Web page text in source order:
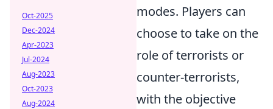
modes. Players can
choose to take on the
role of terrorists or
counter-terrorists,
with the objective
Oct-2025
Dec-2024
Apr-2023
Jul-2024
Aug-2023
Oct-2023
Aug-2024